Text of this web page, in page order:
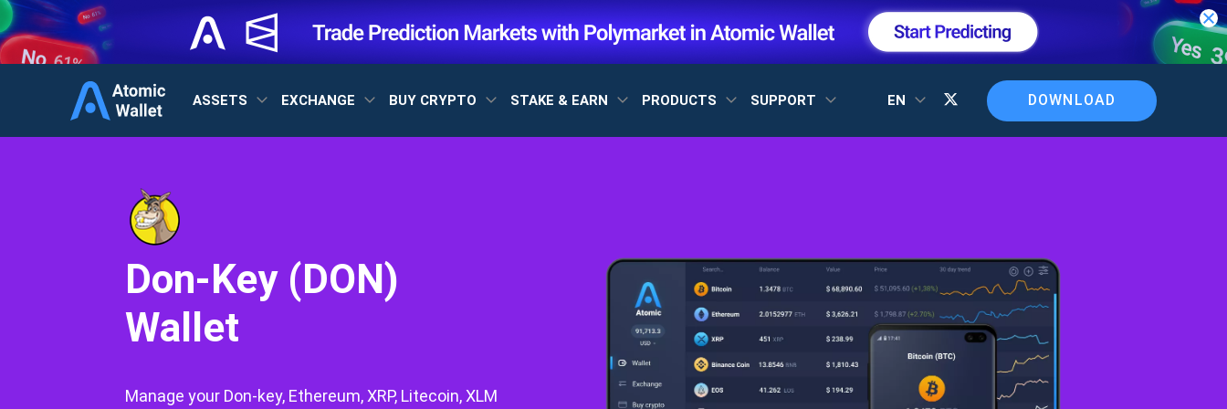
ASSETS EXCHANGE BUY CRYPTO STAKE & EARN PRODUCTS SUPPORT EN DOWNLOAD
Don-Key (DON)
Wallet
Manage your Don-key, Ethereum, XRP, Litecoin, XLM